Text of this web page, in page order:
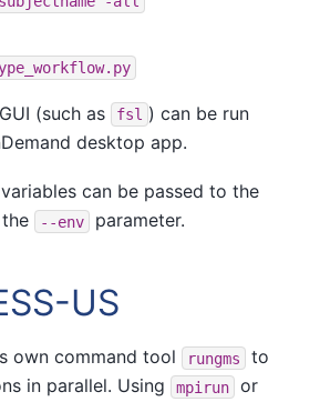
(such as fsl ) can be run
desktop app.
can be passed to the
--env parameter.
US
own command tool rungms
to
in parallel. Using
mpirun or